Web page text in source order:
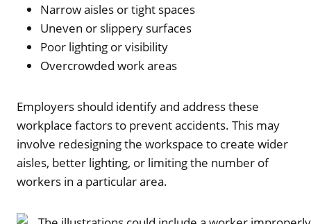
Narrow aisles or tight spaces
Uneven or slippery surfaces
Poor lighting or visibility
Overcrowded work areas
Employers should identify and address these
workplace factors to prevent accidents. This may
involve redesigning the workspace to create wider
aisles, better lighting, or limiting the number of
workers in a particular area.